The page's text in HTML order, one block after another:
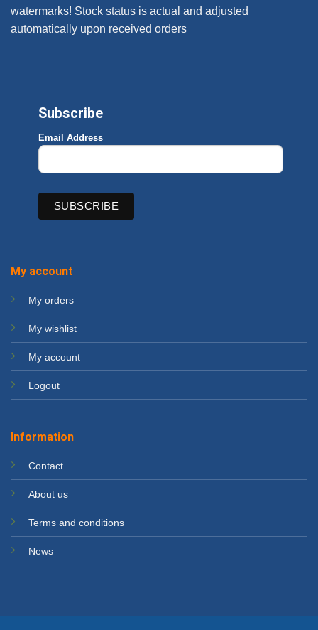
watermarks! Stock status is actual and adjusted
automatically upon received orders
My account
My orders
My wishlist
My account
Logout
Information
Contact
About us
Terms and conditions
News
Subscribe
Email Address